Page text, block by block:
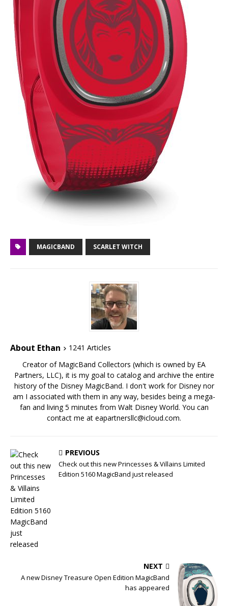
MAGICBAND SCARLET WITCH
About Ethan
1241 Articles
Creator of MagicBand Collectors (which is owned by EA
Partners, LLC), it is my goal to catalog and archive the entire
history of the Disney MagicBand. I don't work for Disney nor
am I associated with them in any way, besides being a mega-
fan and living 5 minutes from Walt Disney World. You can
contact me at eapartnersllc@icloud.com.
PREVIOUS
Check out this new Princesses & Villains Limited
Edition 5160 MagicBand just released
NEXT
A new Disney Treasure Open Edition MagicBand
has appeared